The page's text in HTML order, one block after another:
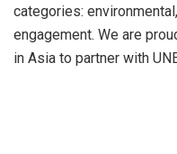
categories:
engagement. We are
in Asia to partner with